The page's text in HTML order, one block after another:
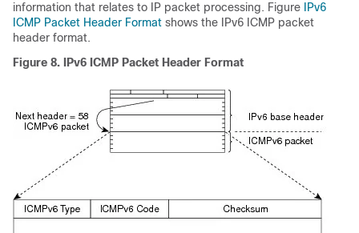
information that relates to IP packet processing. Figure
IPv6
ICMP Packet Header Format shows the IPv6 ICMP packet
header format.
Figure 8.
IPv6 ICMP Packet Header Format